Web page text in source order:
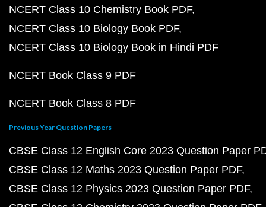
NCERT Class 10 Chemistry Book PDF
NCERT Class 10 Biology Book PDF
NCERT Class 10 Biology Book in Hindi PDF
NCERT Book Class 9 PDF
NCERT Book Class 8 PDF
Previous Year Question Papers
CBSE Class 12 English Core 2023 Question Paper
CBSE Class 12 Maths 2023 Question Paper PDF
CBSE Class 12 Physics 2023 Question Paper PDF